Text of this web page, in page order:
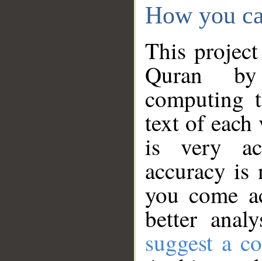
How you
This
Quran
computing
text of
is very
accuracy
you come
better
suggest a